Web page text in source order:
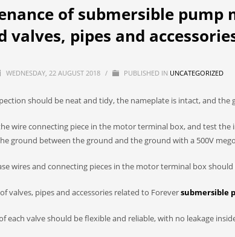
of submersible pump
valves, pipes and
WEDNESDAY, 22 AUGUST 2018 / PUBLISHED IN UNCATEGORIZED
should be neat and tidy, the nameplate is intact, and the
wire connecting piece in the motor terminal box, and test
ground between the ground and the ground with a 500V
wires and connecting pieces in the motor terminal box
valves, pipes and accessories related to Foreversubmersible
each valve should be flexible and reliable, with no leakage